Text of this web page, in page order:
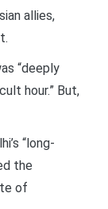
allies,
“deeply
hour.” But,
“long-
the
of